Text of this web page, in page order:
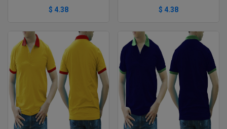
$ 4.38 $ 4.38